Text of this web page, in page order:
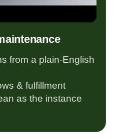
from a plain-English
& fulfillment
as the instance